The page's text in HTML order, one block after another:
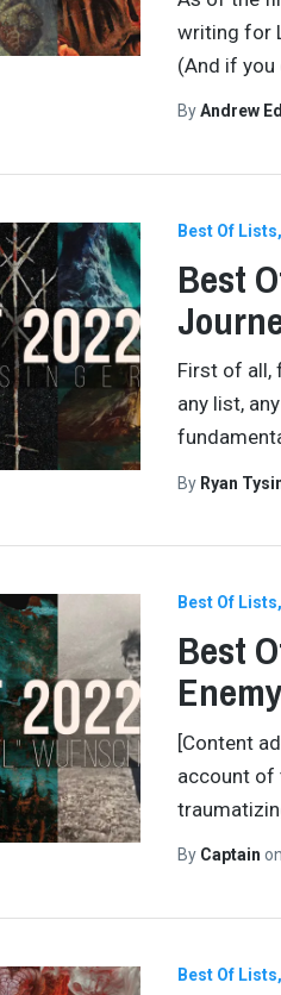
writing for
(And if you
ByAndrew
Best Of Lists
Best
First of all,
any list,
By Ryan
Best Of Lists
Best
Enemy
[Content
account of
By Captain on
Best Of Lists